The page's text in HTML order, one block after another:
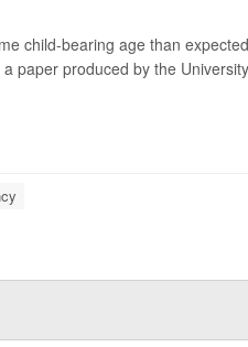
child-bearing age than
paper produced by the